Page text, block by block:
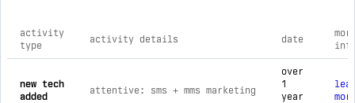
comprehensive timeline of recent flip kids couch brand
activity
type
activity details date
new tech
added
attentive: sms + mms marketing
over
1
year